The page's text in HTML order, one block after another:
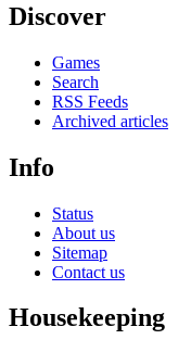
Discover
Games
Search
RSS Feeds
Archived articles
Info
Status
About us
Sitemap
Contact us
Housekeeping